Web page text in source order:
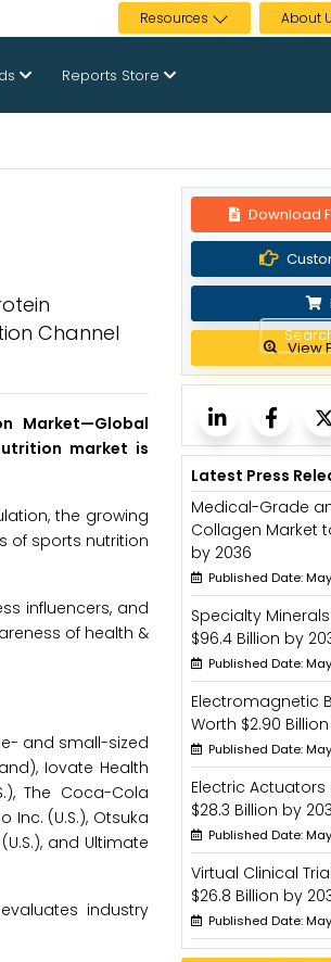
Resources About
Reports Store
Channel
Market—Global
market is
the growing
of sports nutrition
influencers, and
of health &
and small-sized
Iovate Health
The Coca-Cola
Inc. (U.S.), Otsuka
and Ultimate
industry
Download
View
Latest Press
Medical-Grade
Collagen Market
by 2036
Published Date:
Specialty
$96.4 Billion by
Published Date:
Electromagnetic
Worth $2.90
Published Date:
Electric
$28.3 Billion by
Published Date:
Virtual Clinical
$26.8 Billion by
Published Date: